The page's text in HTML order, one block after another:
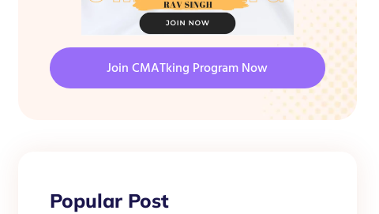
Join CMATking Program Now
Popular Post